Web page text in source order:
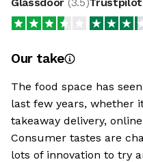
Our take
The food space has
last few years, whether
takeaway delivery,
Consumer tastes are
lots of innovation to try